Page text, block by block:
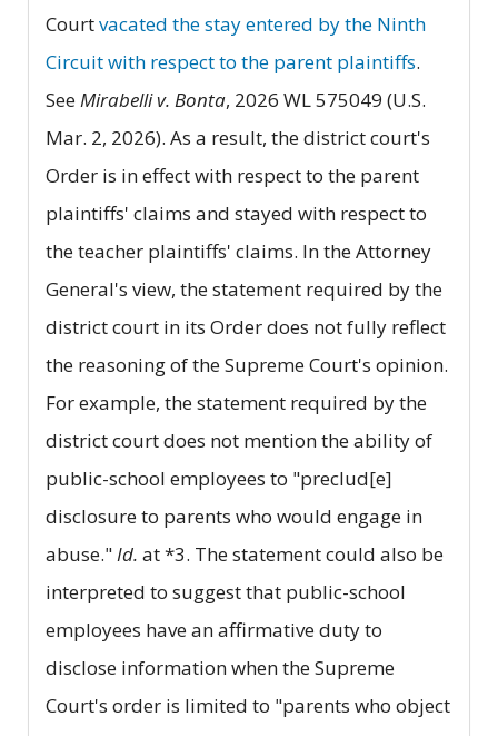
Courtvacated the stay entered by the Ninth
Circuit with respect to the parent plaintiffs.
SeeMirabelli v. Bonta, 2026 WL 575049 (U.S.
Mar. 2, 2026). As a result, the district court's
Order is in effect with respect to the parent
plaintiffs' claims and stayed with respect to
the teacher plaintiffs' claims. In the Attorney
General's view, the statement required by the
district court in its Order does not fully reflect
the reasoning of the Supreme Court's opinion.
For example, the statement required by the
district court does not mention the ability of
public-school employees to "preclud[e]
disclosure to parents who would engage in
abuse."Id. at *3. The statement could also be
interpreted to suggest that public-school
employees have an affirmative duty to
disclose information when the Supreme
Court's order is limited to "parents who object